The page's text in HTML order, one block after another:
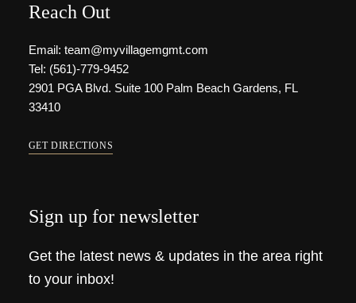
Reach Out
Email: team@myvillagemgmt.com
Tel: (561)-779-9452
2901 PGA Blvd. Suite 100 Palm Beach Gardens, FL
33410
GET DIRECTIONS
Sign up for newsletter
Get the latest news & updates in the area right
to your inbox!